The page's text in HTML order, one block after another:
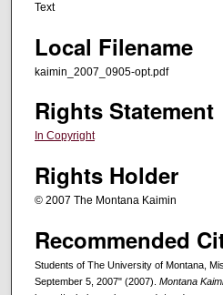
Text
Local Filename
kaimin_2007_0905-opt.pdf
Rights Statement
In Copyright
Rights Holder
© 2007 The Montana Kaimin
Recommended
Students of The University of Montana,
September 5, 2007" (2007). Montana